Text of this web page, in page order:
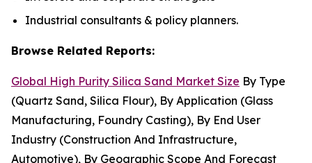
Industrial consultants & policy planners.
Browse Related Reports:
Global High Purity Silica Sand Market Size By Type
(Quartz Sand, Silica Flour), By Application (Glass
Manufacturing, Foundry Casting), By End User
Industry (Construction And Infrastructure,
Automotive), By Geographic Scope And Forecast